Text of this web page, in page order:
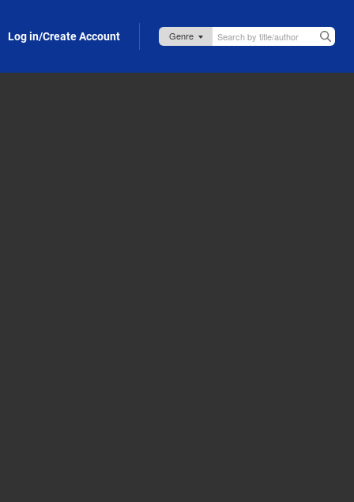
Log in/Create Account